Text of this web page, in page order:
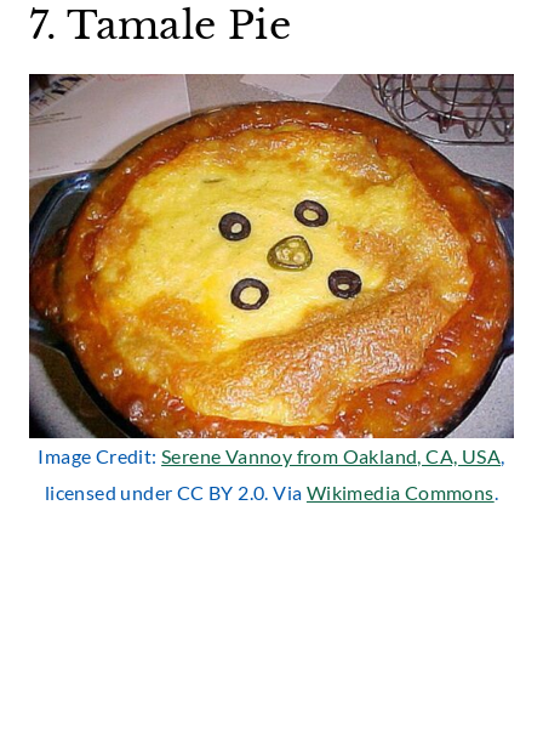
7. Tamale Pie
Image Credit:Serene Vannoy from Oakland, CA, USA,
licensed under CC BY 2.0. Via Wikimedia Commons.